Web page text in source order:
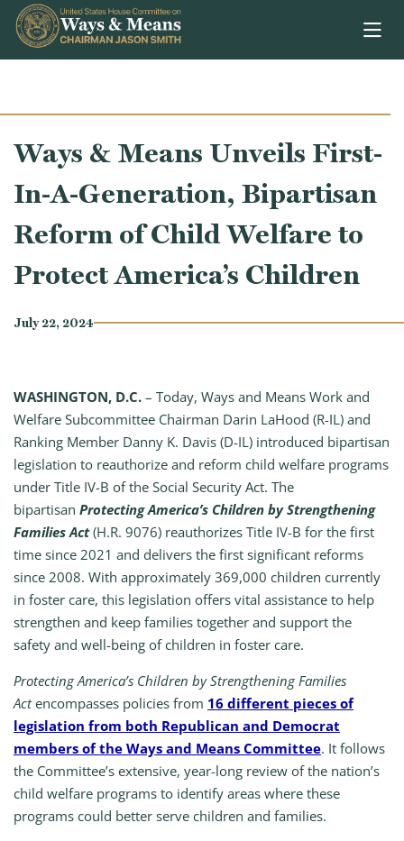
Skip to content
Ways & Means Unveils First-
In-A-Generation, Bipartisan
Reform of Child Welfare to
Protect America’s Children
July 22, 2024
WASHINGTON, D.C. – Today, Ways and Means Work and
Welfare Subcommittee Chairman Darin LaHood (R-IL) and
Ranking Member Danny K. Davis (D-IL) introduced bipartisan
legislation to reauthorize and reform child welfare programs
under Title IV-B of the Social Security Act. The
bipartisan Protecting America’s Children by Strengthening
Families Act(H.R. 9076) reauthorizes Title IV-B for the first
time since 2021 and delivers the first significant reforms
since 2008. With approximately 369,000 children currently
in foster care, this legislation offers vital assistance to help
strengthen and keep families together and support the
safety and well-being of children in foster care.
Protecting America’s Children by Strengthening Families
Actencompasses policies from 16 different pieces of
legislation from both Republican and Democrat
members of the Ways and Means Committee. It follows
the Committee’s extensive, year-long review of the nation’s
child welfare programs to identify areas where these
programs could better serve children and families.